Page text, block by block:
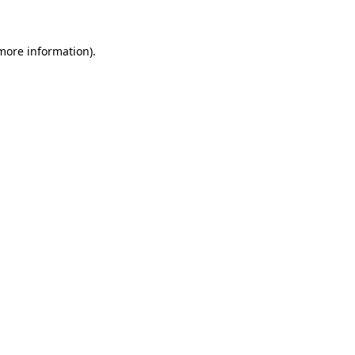
information).